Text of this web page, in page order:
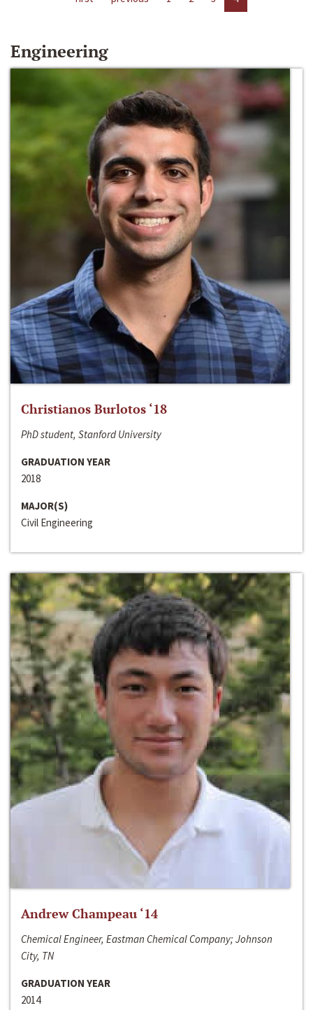
Engineering
Christianos Burlotos ‘18
PhD student, Stanford University
GRADUATION YEAR
2018
MAJOR(S)
Civil Engineering
Andrew Champeau ‘14
Chemical Engineer, Eastman Chemical Company; Johnson
City, TN
GRADUATION YEAR
2014